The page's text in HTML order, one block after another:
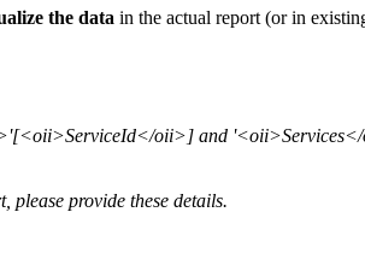
the data in the actual report (or in
oii>] and
please provide these details.